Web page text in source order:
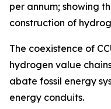
per annum; showing
construction of
The coexistence of
hydrogen value
abate fossil energy
energy conduits.